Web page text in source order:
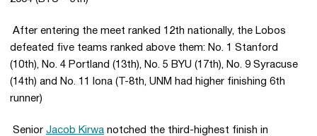
 After entering the meet ranked 12th nationally, the Lobos
defeated five teams ranked above them: No. 1 Stanford
(10th), No. 4 Portland (13th), No. 5 BYU (17th), No. 9 Syracuse
(14th) and No. 11 Iona (T-8th, UNM had higher finishing 6th
runner)
 Senior Jacob Kirwa notched the third-highest finish in